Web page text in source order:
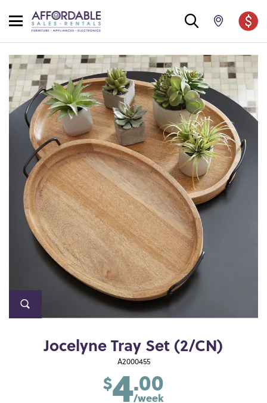
Jocelyne Tray Set (2/CN)
A2000455
$4.00
/week